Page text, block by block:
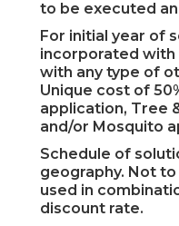
to be executed
For initial year of
incorporated with
with any type of
Unique cost of
application, Tree
and/or Mosquito
Schedule of
geography. Not
used in
discount rate.